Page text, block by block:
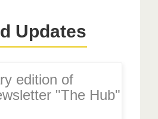
Updates
edition of
"The Hub"